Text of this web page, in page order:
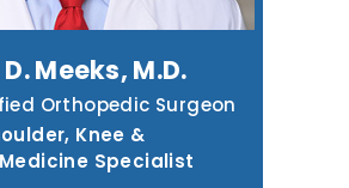
Meeks, M.D.
Orthopedic Surgeon
Knee &
Specialist